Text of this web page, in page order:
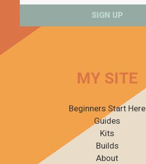
MY SITE
Beginners Start Here
Guides
Kits
Builds
About